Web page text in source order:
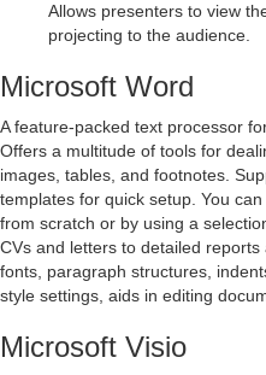
Allows presenters to view
projecting to the audience.
Microsoft Word
A feature-packed text processor
Offers a multitude of tools for
images, tables, and footnotes.
templates for quick setup. You
from scratch or by using a
CVs and letters to detailed
fonts, paragraph structures,
style settings, aids in editing
Microsoft Visio